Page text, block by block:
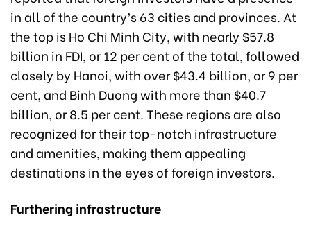
in all of the country’s 63 cities and provinces. At
the top is Ho Chi Minh City, with nearly $57.8
billion in FDI, or 12 per cent of the total, followed
closely by Hanoi, with over $43.4 billion, or 9 per
cent, and Binh Duong with more than $40.7
billion, or 8.5 per cent. These regions are also
recognized for their top-notch infrastructure
and amenities, making them appealing
destinations in the eyes of foreign investors.
Furthering infrastructure